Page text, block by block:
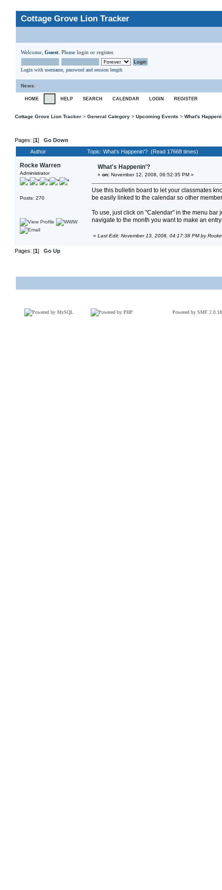
Cottage Grove Lion Tracker
Welcome, Guest . Please login or register.
Login with username, password and session length
News:
HOME HELP SEARCH CALENDAR LOGIN REGISTER
Cottage Grove Lion Tracker > General Category > Upcoming Events > What's
Pages: [1] Go Down
Author
Topic: What's Happenin'? (Read 17668 times)
Rocke Warren
Administrator
Posts: 270
What's Happenin'?
« on: November 12, 2008, 06:52:35 PM »
Use this bulletin board to let your classmates
be easily linked to the calendar so other
To use, just click on "Calendar" in the menu
navigate to the month you want to make an
« Last Edit: November 13, 2008, 04:17:38 PM by
Pages: [1] Go Up
Powered by SMF 2.0.18